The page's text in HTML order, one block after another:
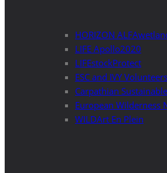
HORIZON
LIFE Apollo2020
LIFEstockProtect
ESC and IVY Volunteers
Carpathian
European Wilderness
WILDArt En Plein